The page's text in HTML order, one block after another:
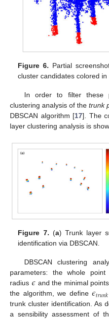
Figure 6. Partial
cluster candidates colored in
In order to filter these
clustering analysis of thetrunk
DBSCAN algorithm [17]. The
layer clustering analysis is
Figure 7. (a) Trunk layer
identification via DBSCAN.
DBSCAN clustering
parameters: the whole
radius 𝜖and the minimal
the algorithm, we define𝜖𝑡𝑟𝑢𝑛𝑘
trunk cluster identification. As
a sensibility assessment of